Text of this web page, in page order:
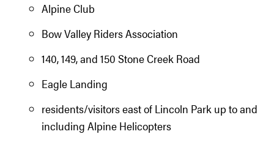
Alpine Club
Bow Valley Riders Association
140, 149, and 150 Stone Creek Road
Eagle Landing
residents/visitors east of Lincoln Park up to and
including Alpine Helicopters